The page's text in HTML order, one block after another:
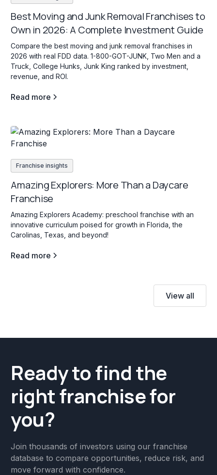
Best Moving and Junk Removal Franchises to
Own in 2026: A Complete Investment Guide
Compare the best moving and junk removal franchises in
2026 with real FDD data. 1-800-GOT-JUNK, Two Men and a
Truck, College Hunks, Junk King ranked by investment,
revenue, and ROI.
Read more
Franchise insights
Amazing Explorers: More Than a Daycare
Franchise
Amazing Explorers Academy: preschool franchise with an
innovative curriculum poised for growth in Florida, the
Carolinas, Texas, and beyond!
Read more
View all
Ready to find the
right franchise for
you?
Join thousands of investors using our franchise
database to compare opportunities, reduce risk, and
move forward with confidence.